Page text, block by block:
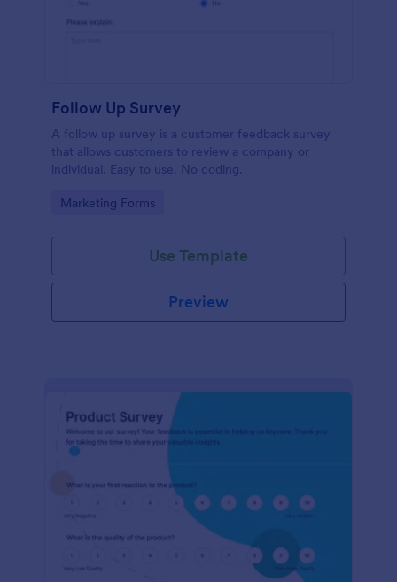
Follow Up Survey
A follow up survey is a customer feedback survey
that allows customers to review a company or
individual. Easy to use. No coding.
Go to Category:
Marketing Forms
Use Template
Preview